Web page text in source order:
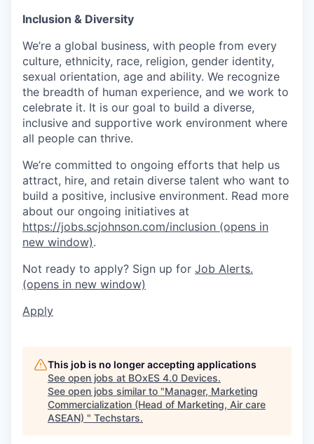
Inclusion & Diversity
We’re a global business, with people from every
culture, ethnicity, race, religion, gender identity,
sexual orientation, age and ability. We recognize
the breadth of human experience, and we work to
celebrate it. It is our goal to build a diverse,
inclusive and supportive work environment where
all people can thrive.
We’re committed to ongoing efforts that help us
attract, hire, and retain diverse talent who want to
build a positive, inclusive environment. Read more
about our ongoing initiatives at
https://jobs.scjohnson.com/inclusion (opens in
new window).
Not ready to apply? Sign up for Job Alerts.
(opens in new window)
Apply
This job is no longer accepting applications
See open jobs at BOxES 4.0 Devices.
See open jobs similar to "Manager, Marketing
Commercialization (Head of Marketing, Air care
ASEAN) " Techstars.